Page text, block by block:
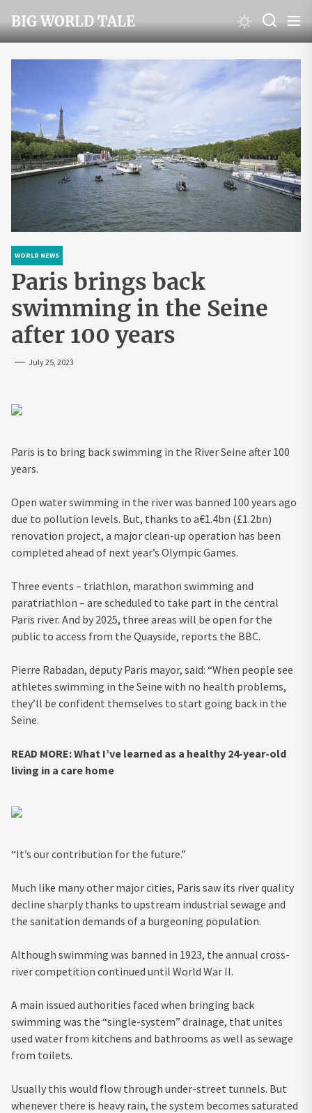
to
the
content
BIG WORLD TALE
WORLD NEWS
Paris brings back
swimming in the Seine
after 100 years
July 25, 2023
Paris is to bring back swimming in the River Seine after 100
years.
Open water swimming in the river was banned 100 years ago
due to pollution levels. But, thanks to a€1.4bn (£1.2bn)
renovation project, a major clean-up operation has been
completed ahead of next year’s Olympic Games.
Three events – triathlon, marathon swimming and
paratriathlon – are scheduled to take part in the central
Paris river. And by 2025, three areas will be open for the
public to access from the Quayside, reports the BBC.
Pierre Rabadan, deputy Paris mayor, said: “When people see
athletes swimming in the Seine with no health problems,
they’ll be confident themselves to start going back in the
Seine.
READ MORE:What I’ve learned as a healthy 24-year-old
living in a care home
“It’s our contribution for the future.”
Much like many other major cities, Paris saw its river quality
decline sharply thanks to upstream industrial sewage and
the sanitation demands of a burgeoning population.
Although swimming was banned in 1923, the annual cross-
river competition continued until World War II.
A main issued authorities faced when bringing back
swimming was the “single-system” drainage, that unites
used water from kitchens and bathrooms as well as sewage
from toilets.
Usually this would flow through under-street tunnels. But
whenever there is heavy rain, the system becomes saturated